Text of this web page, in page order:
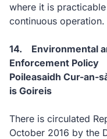
where it is
continuous operation.
14. Environmental
Enforcement Policy
Poileasaidh Cur-an-
is Goireis
There is circulated
October 2016 by the